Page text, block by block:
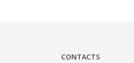
CONTACTS